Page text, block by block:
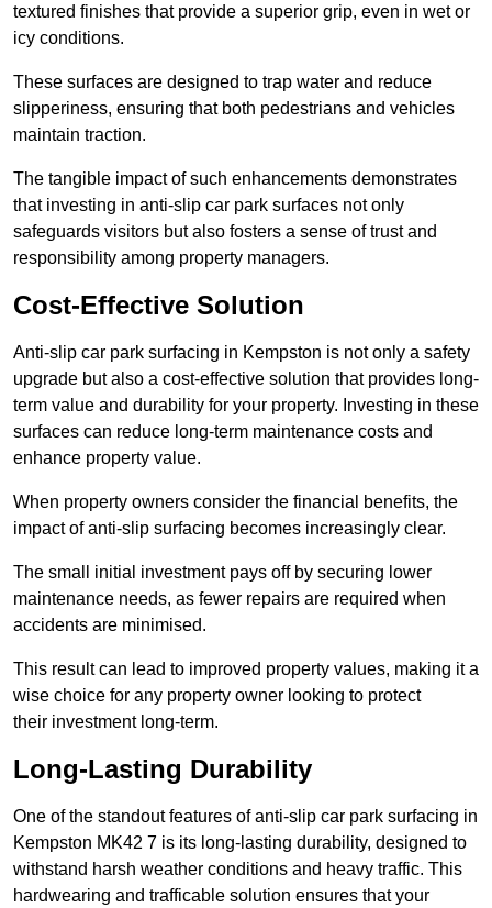
textured finishes that provide a superior grip, even in wet or
icy conditions.
These surfaces are designed to trap water and reduce
slipperiness, ensuring that both pedestrians and vehicles
maintain traction.
The tangible impact of such enhancements demonstrates
that investing in anti-slip car park surfaces not only
safeguards visitors but also fosters a sense of trust and
responsibility among property managers.
Cost-Effective Solution
Anti-slip car park surfacing in Kempston is not only a safety
upgrade but also a cost-effective solution that provides long-
term value and durability for your property. Investing in these
surfaces can reduce long-term maintenance costs and
enhance property value.
When property owners consider the financial benefits, the
impact of anti-slip surfacing becomes increasingly clear.
The small initial investment pays off by securing lower
maintenance needs, as fewer repairs are required when
accidents are minimised.
This result can lead to improved property values, making it a
wise choice for any property owner looking to protect
their investment long-term.
Long-Lasting Durability
One of the standout features of anti-slip car park surfacing in
Kempston MK42 7 is its long-lasting durability, designed to
withstand harsh weather conditions and heavy traffic. This
hardwearing and trafficable solution ensures that your